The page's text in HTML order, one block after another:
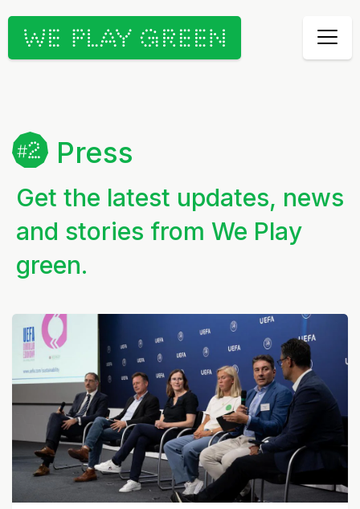
Press
Get the latest updates, news
and stories from We Play
green.